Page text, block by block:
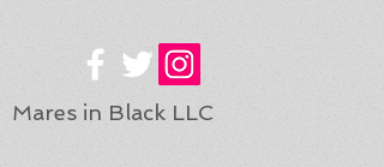
Mares in Black LLC